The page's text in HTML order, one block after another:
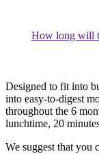
How long will
Designed to fit into
into easy-to-digest
throughout the 6
lunchtime, 20
We suggest that you